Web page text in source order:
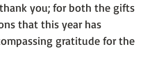
you; for both the gifts
that this year has
gratitude for the